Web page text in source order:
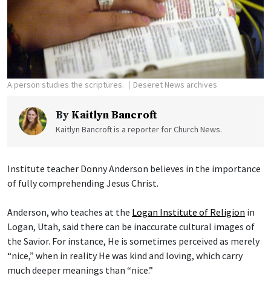
A person studies the scriptures. Deseret News archives
By Kaitlyn Bancroft
Kaitlyn Bancroft is a reporter for Church News.
Institute teacher Donny Anderson believes in the importance
of fully comprehending Jesus Christ.
Anderson, who teaches at the Logan Institute of Religion in
Logan, Utah, said there can be inaccurate cultural images of
the Savior. For instance, He is sometimes perceived as merely
“nice,” when in reality He was kind and loving, which carry
much deeper meanings than “nice.”